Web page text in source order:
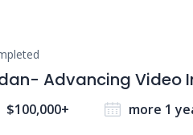
Advancing Video
$100,000+ more 1